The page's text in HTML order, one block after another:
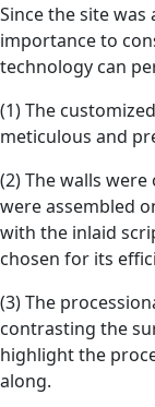
Since the site
importance to
technology can
(1) The
meticulous and
(2) The walls
were assembled
with the inlaid
chosen for its
(3) The
contrasting the
highlight the
along.